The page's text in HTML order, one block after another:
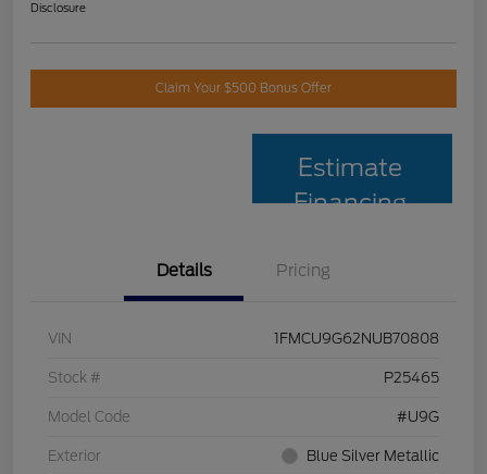
Disclosure
Claim Your $500 Bonus Offer
Estimate
Financing
Details Pricing
VIN 1FMCU9G62NUB70808
Stock # P25465
Model Code #U9G
Exterior Blue Silver Metallic